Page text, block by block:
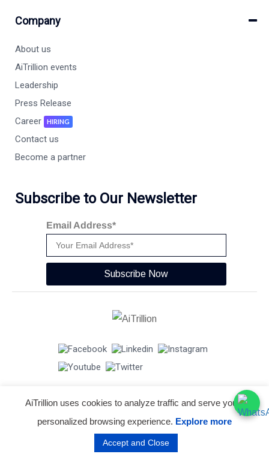
Company
About us
AiTrillion events
Leadership
Press Release
Career
HIRING
Contact us
Become a partner
Subscribe to Our Newsletter
Email Address*
Subscribe Now
© Copyright 2026 -AiTrillion.com. All Rights Reserved.
Privacy Policy
AiTrillion uses cookies to analyze traffic and serve you a
personalized browsing experience. Explore more
Accept and Close